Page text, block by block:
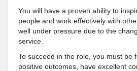
You will have a proven ability to
people and work effectively with
well under pressure due to the
service.
To succeed in the role, you must be
positive outcomes, have excellent